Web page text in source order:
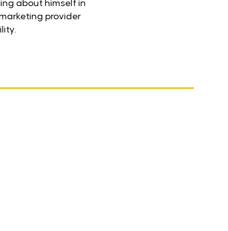
about himself in
provider